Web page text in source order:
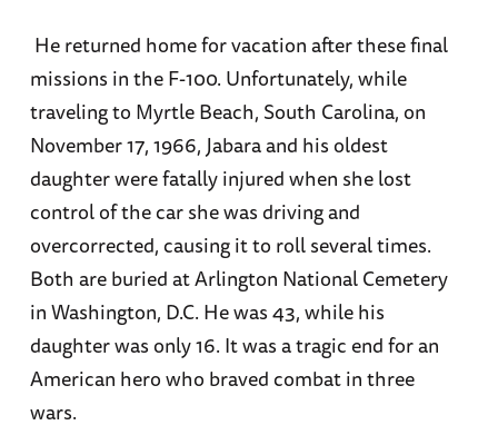
He returned home for vacation after these final
missions in the F-100. Unfortunately, while
traveling to Myrtle Beach, South Carolina, on
November 17, 1966, Jabara and his oldest
daughter were fatally injured when she lost
control of the car she was driving and
overcorrected, causing it to roll several times.
Both are buried at Arlington National Cemetery
in Washington, D.C. He was 43, while his
daughter was only 16. It was a tragic end for an
American hero who braved combat in three
wars.